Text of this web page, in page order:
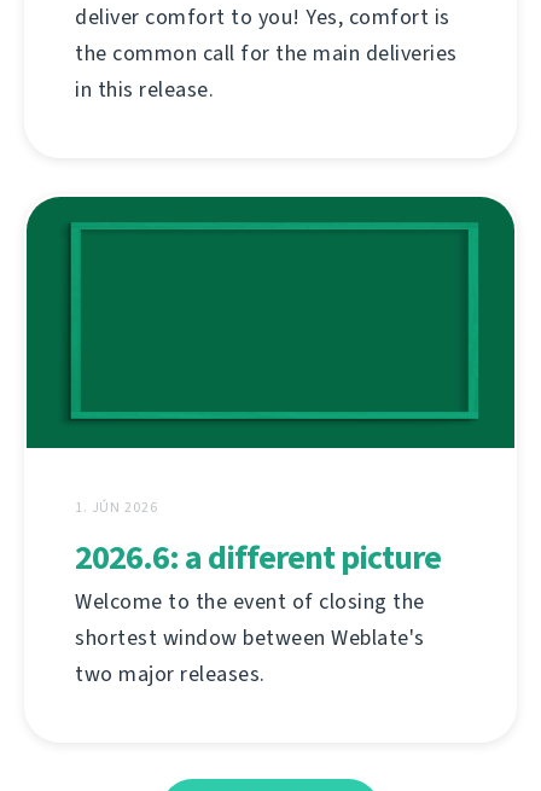
deliver comfort to you! Yes, comfort is
the common call for the main deliveries
in this release.
1. JÚN 2026
2026.6: a different picture
Welcome to the event of closing the
shortest window between Weblate's
two major releases.